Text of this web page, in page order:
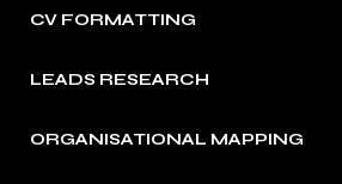
CV FORMATTING
LEADS RESEARCH
ORGANISATIONAL MAPPING